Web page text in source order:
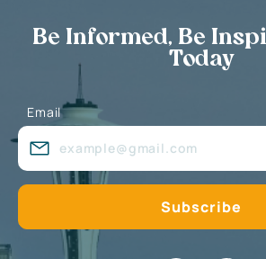
Be Informed, Be
Today
Email